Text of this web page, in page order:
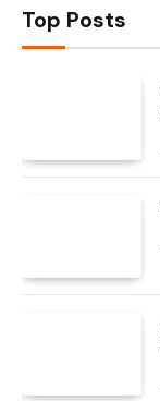
Top Posts